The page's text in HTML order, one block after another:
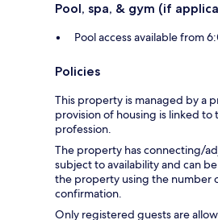
Pool, spa, & gym (if
Pool access available from
Policies
This property is managed by a
provision of housing is linked to
profession.
The property has connecting/
subject to availability and can
the property using the number
confirmation.
Only registered guests are